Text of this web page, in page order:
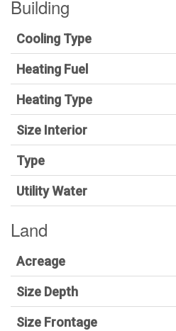
Building
Cooling Type
Heating Fuel
Heating Type
Size Interior
Type
Utility Water
Land
Acreage
Size Depth
Size Frontage